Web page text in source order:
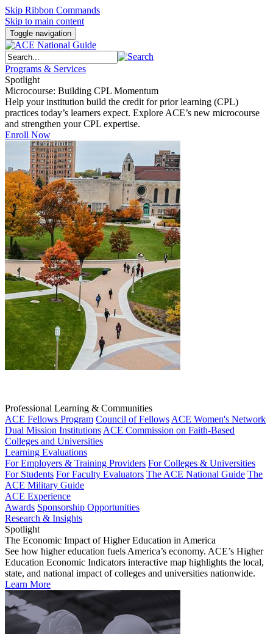
Skip Ribbon Commands
Skip to main content
Toggle navigation
Programs & Services
Spotlight
Microcourse: Building CPL Momentum
Help your institution build the credit for prior learning (CPL)
practices today’s learners expect. Explore ACE’s new microcourse
and strengthen your CPL expertise.
Enroll Now
Professional Learning & Communities
ACE Fellows Program Council of Fellows ACE Women's Network
Dual Mission Institutions ACE Commission on Faith-Based
Colleges and Universities
Learning Evaluations
For Employers & Training Providers For Colleges & Universities
For Students For Faculty Evaluators The ACE National Guide The
ACE Military Guide
ACE Experience
Awards Sponsorship Opportunities
Research & Insights
Spotlight
The Economic Impact of Higher Education in America
See how higher education fuels America’s economy. ACE’s Higher
Education Economic Indicators interactive map highlights the local,
state, and national impact of colleges and universities nationwide.
Learn More